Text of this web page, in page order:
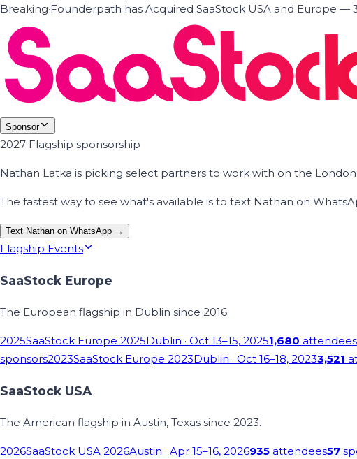
Breaking·Founderpath has Acquired SaaStock USA and Europe
Sponsor
2027 Flagship sponsorship
Nathan Latka is picking select partners to work with on the
The fastest way to see what's available is to text Nathan on
Text Nathan on WhatsApp →
Flagship Events
SaaStock Europe
The European flagship in Dublin since 2016.
2025SaaStock Europe 2025Dublin · Oct 13–15, 20251,680 attendees
sponsors2023SaaStock Europe 2023Dublin · Oct 16–18, 20233,521
SaaStock USA
The American flagship in Austin, Texas since 2023.
2026SaaStock USA 2026Austin · Apr 15–16, 2026935 attendees57